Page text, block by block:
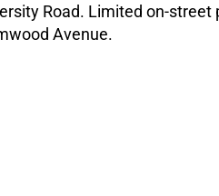
Road. Limited on-street
Avenue.